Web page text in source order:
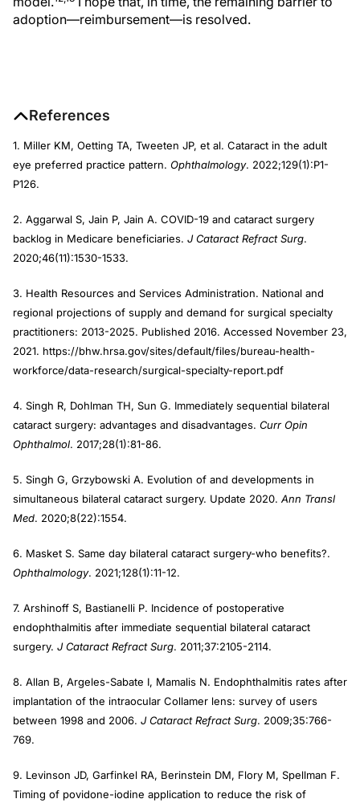
adoption—reimbursement—is resolved.
References
1. Miller KM, Oetting TA, Tweeten JP, et al. Cataract in the adult
eye preferred practice pattern. Ophthalmology. 2022;129(1):P1-
P126.
2. Aggarwal S, Jain P, Jain A. COVID-19 and cataract surgery
backlog in Medicare beneficiaries. J Cataract Refract Surg.
2020;46(11):1530-1533.
3. Health Resources and Services Administration. National and
regional projections of supply and demand for surgical specialty
practitioners: 2013-2025. Published 2016. Accessed November 23,
2021. https://bhw.hrsa.gov/sites/default/files/bureau-health-
workforce/data-research/surgical-specialty-report.pdf
4. Singh R, Dohlman TH, Sun G. Immediately sequential bilateral
cataract surgery: advantages and disadvantages. Curr Opin
Ophthalmol. 2017;28(1):81-86.
5. Singh G, Grzybowski A. Evolution of and developments in
simultaneous bilateral cataract surgery. Update 2020. Ann Transl
Med. 2020;8(22):1554.
6. Masket S. Same day bilateral cataract surgery-who benefits?.
Ophthalmology. 2021;128(1):11-12.
7. Arshinoff S, Bastianelli P. Incidence of postoperative
endophthalmitis after immediate sequential bilateral cataract
surgery. J Cataract Refract Surg. 2011;37:2105-2114.
8. Allan B, Argeles-Sabate I, Mamalis N. Endophthalmitis rates after
implantation of the intraocular Collamer lens: survey of users
between 1998 and 2006. J Cataract Refract Surg. 2009;35:766-
769.
9. Levinson JD, Garfinkel RA, Berinstein DM, Flory M, Spellman F.
Timing of povidone-iodine application to reduce the risk of